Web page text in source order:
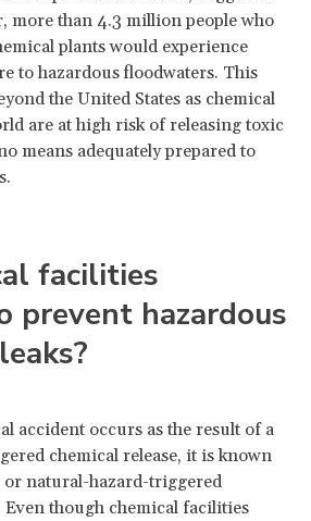
more than 4.3 million people who
plants would experience
to hazardous floodwaters. This
the United States as chemical
are at high risk of releasing toxic
means adequately prepared to
facilities
prevent hazardous
accident occurs as the result of a
chemical release, it is known
or natural-hazard-triggered
though chemical facilities